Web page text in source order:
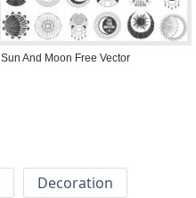
Sun And Moon Free Vector
Decoration